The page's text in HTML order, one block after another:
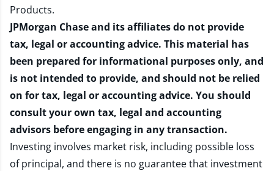
Products.
JPMorgan Chase and its affiliates do not provide
tax, legal or accounting advice. This material has
been prepared for informational purposes only, and
is not intended to provide, and should not be relied
on for tax, legal or accounting advice. You should
consult your own tax, legal and accounting
advisors before engaging in any transaction.
Investing involves market risk, including possible loss
of principal, and there is no guarantee that investment